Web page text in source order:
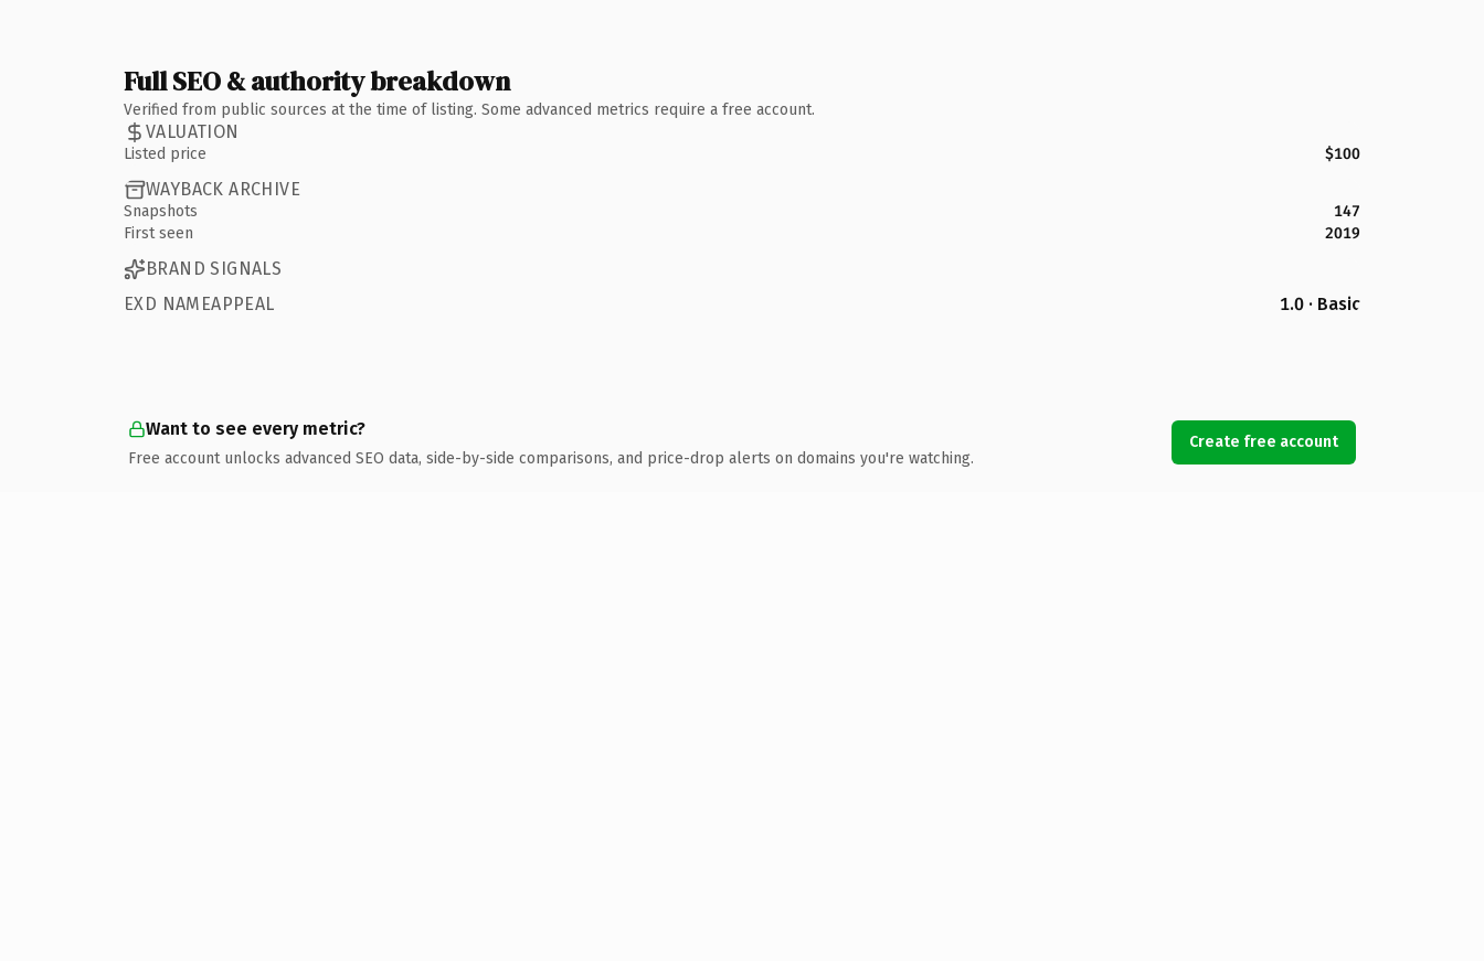
Full SEO & authority breakdown
Verified from public sources at the time of listing. Some advanced metrics require a free account.
VALUATION
Listed price $100
WAYBACK ARCHIVE
Snapshots
147
First seen
2019
BRAND SIGNALS
EXD NAMEAPPEAL
1.0 · Basic
Want to see every metric?
Free account unlocks advanced SEO data, side-by-side comparisons, and price-drop alerts on domains you're watching.
Create free account